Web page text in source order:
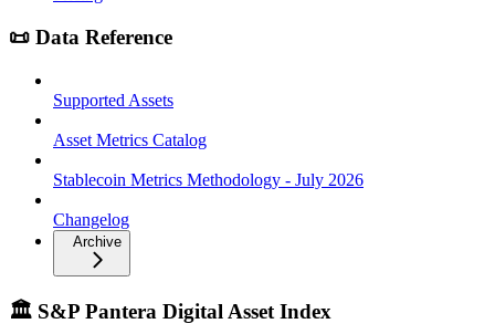
📜 Data Reference
Supported Assets
Asset Metrics Catalog
Stablecoin Metrics Methodology - July 2026
Changelog
Archive
🏛️ S&P Pantera Digital Asset Index